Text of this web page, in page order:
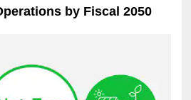
by Fiscal 2050